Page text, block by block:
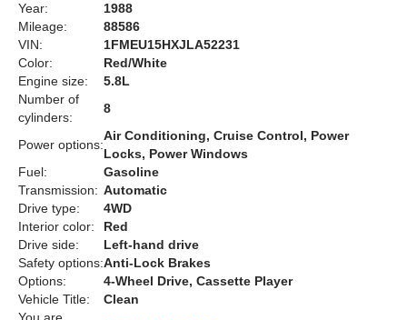
Year:
1988
Mileage:
88586
VIN:
1FMEU15HXJLA52231
Color:
Red/White
Engine size:
5.8L
Number of
cylinders:
8
Power options:
Air Conditioning, Cruise Control, Power
Locks, Power Windows
Fuel:
Gasoline
Transmission: Automatic
Drive type:
4WD
Interior color:
Red
Drive side:
Left-hand drive
Safety options:Anti-Lock Brakes
Options:
4-Wheel Drive, Cassette Player
Vehicle Title:
Clean